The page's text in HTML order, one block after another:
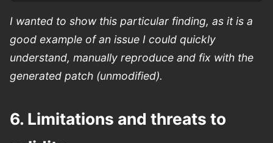
I wanted to show this particular finding, as it is a
good example of an issue I could quickly
understand, manually reproduce and fix with the
generated patch (unmodified).
6. Limitations and threats to